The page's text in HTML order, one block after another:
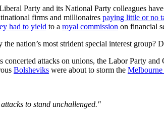
Party and its National Party colleagues
firms and millionaires paying little or no
had to yield to a royal commission on financial
nation’s most strident special interest
attacks on unions, the Labor Party
Bolsheviks were about to storm the
to stand unchallenged."